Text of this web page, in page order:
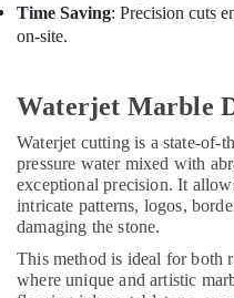
Time Saving: Precision cuts
on-site.
Waterjet Marble
Waterjet cutting is a state-of-
pressure water mixed with
exceptional precision. It
intricate patterns, logos,
damaging the stone.
This method is ideal for both
where unique and artistic